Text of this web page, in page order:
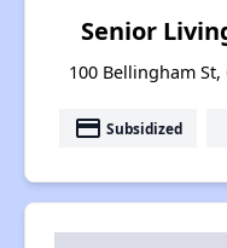
Senior
100 Bellingham St,
payment Subsidized